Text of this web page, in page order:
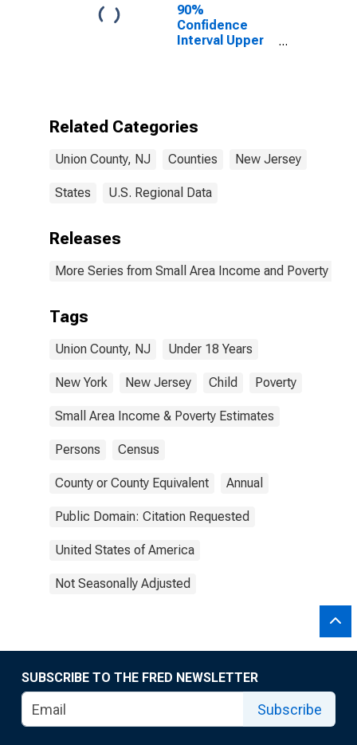
90%
Confidence
Interval Upper
County, NJ
Related Categories
Union County, NJ Counties New Jersey
States U.S. Regional Data
Releases
More Series from Small Area Income and Poverty
Tags
Union County, NJ Under 18 Years
New York New Jersey Child Poverty
Small Area Income & Poverty Estimates
Persons Census
County or County Equivalent Annual
Public Domain: Citation Requested
United States of America
Not Seasonally Adjusted
SUBSCRIBE TO THE FRED NEWSLETTER
Subscribe